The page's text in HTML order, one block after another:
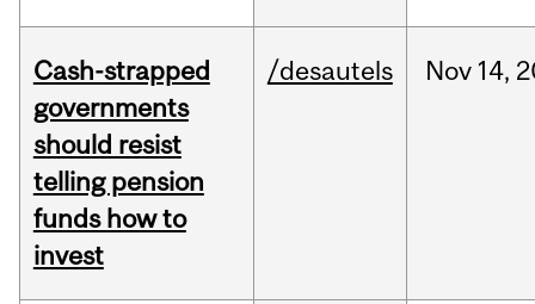
Cash-strapped
governments
should resist
telling pension
funds how to
invest
/desautels Nov 14,